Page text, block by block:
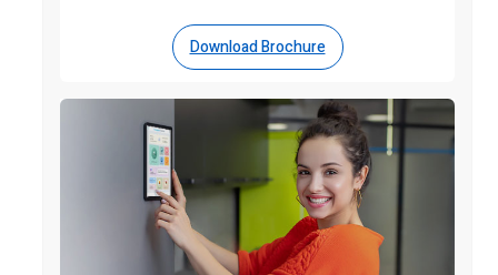
Download Brochure